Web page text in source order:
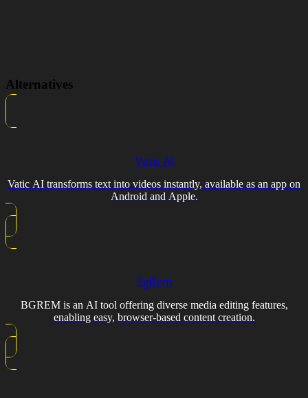
Alternatives
Vatic AI
Vatic AI transforms text into videos instantly, available as an app on
Android and Apple.
BgRem
BGREM is an AI tool offering diverse media editing features,
enabling easy, browser-based content creation.